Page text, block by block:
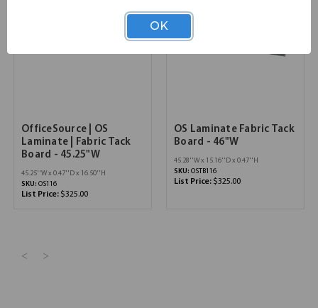
OfficeSource | OS
Laminate | Fabric Tack
Board - 45.25"W
45.25''W x 0.47''D x 16.50''H
SKU: OS116
List Price: $325.00
OS Laminate Fabric Tack
Board - 46"W
45.28''W x 15.16''D x 0.47''H
SKU: OSTB116
List Price: $325.00
< >
OK